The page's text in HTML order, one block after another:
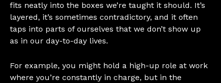
fits neatly into the boxes we’re taught it should. It’s
layered, it’s sometimes contradictory, and it often
taps into parts of ourselves that we don’t show up
as in our day-to-day lives.
For example, you might hold a high-up role at work
where you’re constantly in charge, but in the